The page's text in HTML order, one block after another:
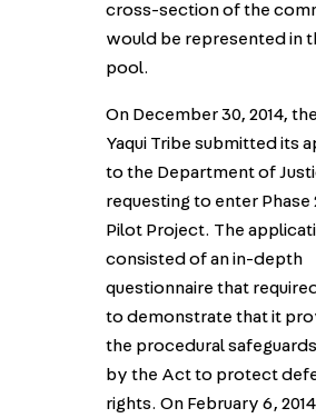
cross-section of the
would be represented in
pool.
On December 30, 2014,
Yaqui Tribe submitted its
to the Department of
requesting to enter Phase
Pilot Project. The
consisted of an in-depth
questionnaire that
to demonstrate that it
the procedural
by the Act to protect
rights. On February 6,